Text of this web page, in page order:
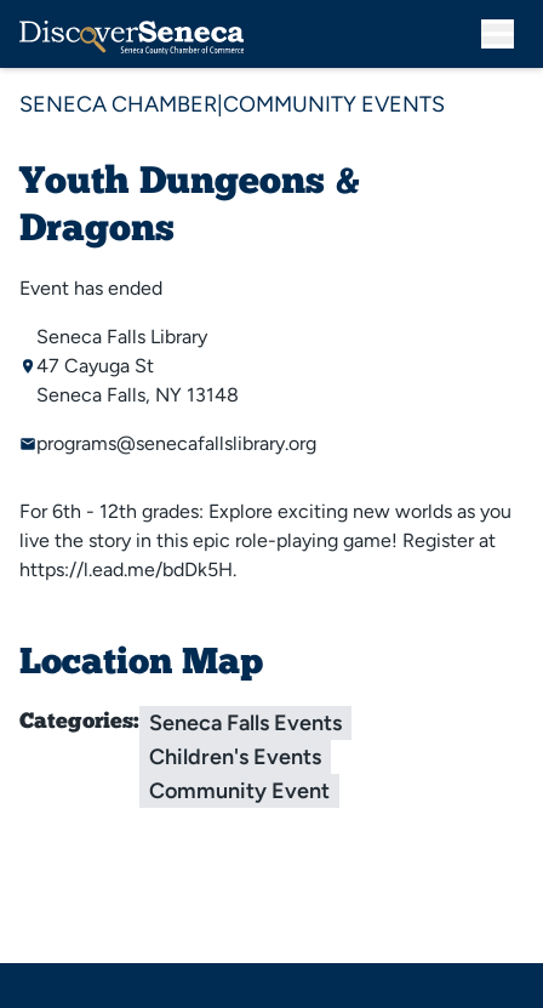
SENECA CHAMBER COMMUNITY EVENTS
Youth Dungeons &
Dragons
Event has ended
Seneca Falls Library
47 Cayuga St
Seneca Falls, NY 13148
programs@senecafallslibrary.org
For 6th - 12th grades: Explore exciting new worlds as you
live the story in this epic role-playing game! Register at
https://l.ead.me/bdDk5H.
Location Map
Categories: Seneca Falls Events
Children's Events
Community Event